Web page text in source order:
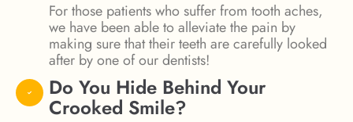
For those patients who suffer from tooth aches,
we have been able to alleviate the pain by
making sure that their teeth are carefully looked
after by one of our dentists!
Do You Hide Behind Your
Crooked Smile?